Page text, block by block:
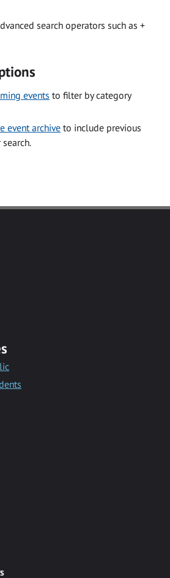
search operators such as +
events to filter by category
event archive to include previous